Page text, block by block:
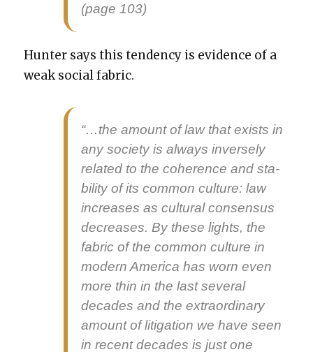
(page 103)
Hunter says this ten­den­cy is evi­dence of a
weak social fab­ric.
“…the amount of law that exists in
any soci­ety is always inverse­ly
relat­ed to the coher­ence and sta­
bil­i­ty of its com­mon cul­ture: law
increas­es as cul­tur­al con­sen­sus
decreas­es. By these lights, the
fab­ric of the com­mon cul­ture in
mod­ern Amer­i­ca has worn even
more thin in the last sev­er­al
decades and the extra­or­di­nary
amount of lit­i­ga­tion we have seen
in recent decades is just one